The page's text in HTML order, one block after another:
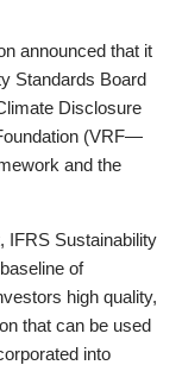
announced that it
Standards Board
Disclosure
(VRF—
and the
IFRS Sustainability
of
high quality,
that can be used
into